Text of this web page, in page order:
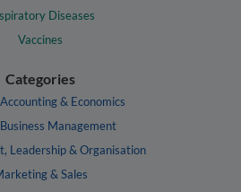
Diseases
Vaccines
Categories
& Economics
Management
Leadership & Organisation
& Sales